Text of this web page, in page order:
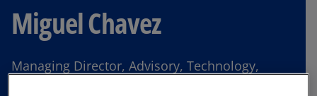
Miguel Chavez
Managing Director, Advisory, Technology,